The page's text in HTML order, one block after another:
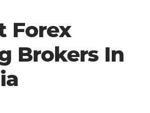
Forex
Brokers In